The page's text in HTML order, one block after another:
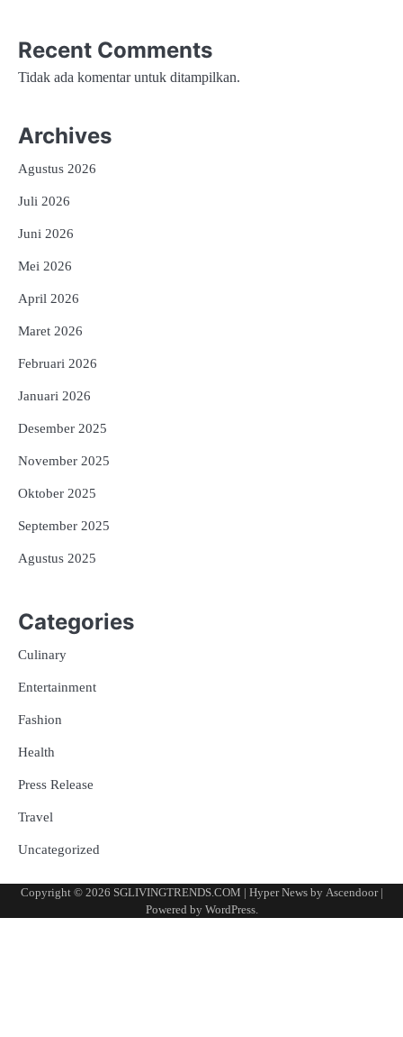
Recent Comments
Tidak ada komentar untuk ditampilkan.
Archives
Agustus 2026
Juli 2026
Juni 2026
Mei 2026
April 2026
Maret 2026
Februari 2026
Januari 2026
Desember 2025
November 2025
Oktober 2025
September 2025
Agustus 2025
Categories
Culinary
Entertainment
Fashion
Health
Press Release
Travel
Uncategorized
Copyright © 2026 SGLIVINGTRENDS.COM | Hyper News by Ascendoor|
Powered by WordPress.